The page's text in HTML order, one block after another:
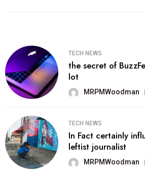
TECH NEWS
the secret of
lot
MRPMWoodman
TECH NEWS
In Fact certainly
leftist journalist
MRPMWoodman